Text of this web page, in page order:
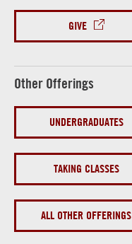
GIVE
Other Offerings
UNDERGRADUATES
TAKING CLASSES
ALL OTHER OFFERINGS